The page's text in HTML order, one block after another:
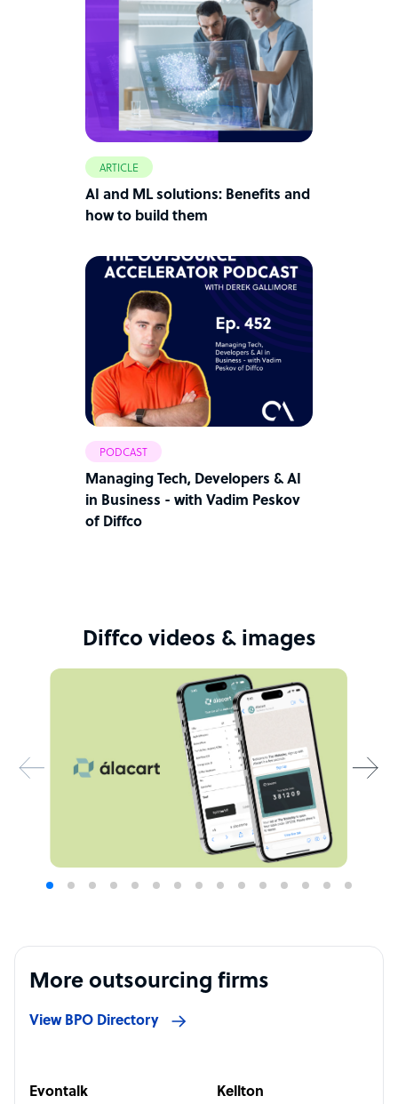
ARTICLE
AI and ML solutions: Benefits and
how to build them
PODCAST
Managing Tech, Developers & AI
in Business - with Vadim Peskov
of Diffco
Diffco videos & images
More outsourcing firms
View BPO Directory
Evontalk Kellton